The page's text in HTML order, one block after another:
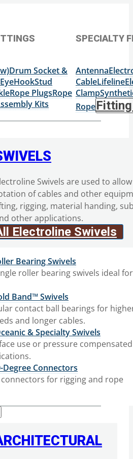
Drum Socket &
EyeHookStud
Rope PlugsRope
Kits
SPECIALTY
Antenna
CableLifeline
Clamp
Rope
Swivels are used to
of cables and other
rigging, material handing,
other applications.
Electroline Swivels
Bearing Swivels
roller bearing swivels ideal
Band™ Swivels
contact ball bearings for
and longer cables.
& Specialty Swivels
use or pressure
Degree Connectors
for rigging and rope